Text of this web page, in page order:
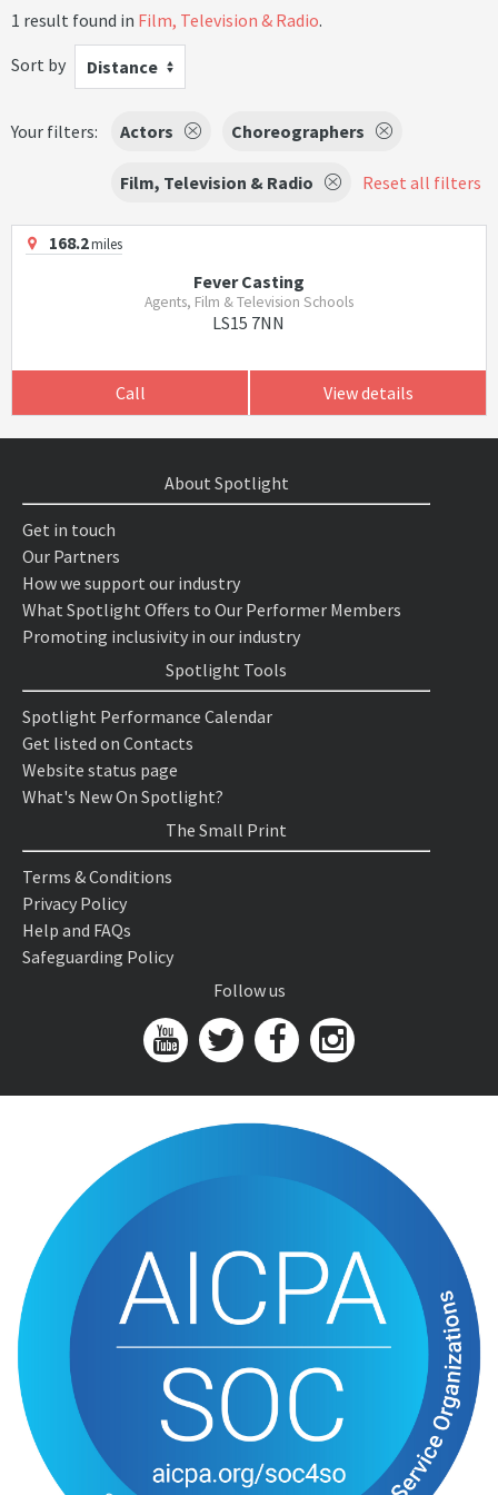
1 result found in Film, Television & Radio.
Sort by
Distance
Your filters: Actors Choreographers
Film, Television & Radio Reset all filters
168.2miles
Fever Casting
Agents, Film & Television Schools
LS15 7NN
Call View details
About Spotlight
Get in touch
Our Partners
How we support our industry
What Spotlight Offers to Our Performer Members
Promoting inclusivity in our industry
Spotlight Tools
Spotlight Performance Calendar
Get listed on Contacts
Website status page
What's New On Spotlight?
The Small Print
Terms & Conditions
Privacy Policy
Help and FAQs
Safeguarding Policy
Follow us